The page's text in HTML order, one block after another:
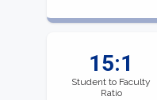
15:1
Student to Faculty
Ratio